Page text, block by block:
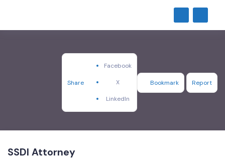
Share
Facebook
X
LinkedIn
Bookmark Report
SSDI Attorney